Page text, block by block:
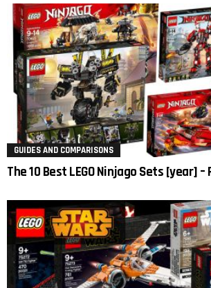
GUIDES AND COMPARISONS
The 10 Best LEGO Ninjago Sets [year]